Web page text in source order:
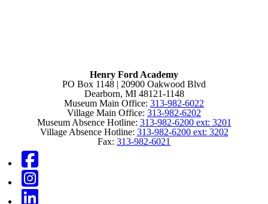
Henry Ford Academy
PO Box 1148 | 20900 Oakwood Blvd
Dearborn, MI 48121-1148
Museum Main Office: 313-982-6022
Village Main Office: 313-982-6202
Museum Absence Hotline: 313-982-6200 ext: 3201
Village Absence Hotline: 313-982-6200 ext: 3202
Fax: 313-982-6021